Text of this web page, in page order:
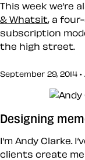
This week we’re
& Whatsit, a
subscription
the high street.
September 29, 2014 •
Designing
I’m Andy Clarke.
clients create